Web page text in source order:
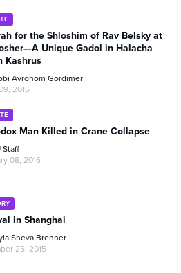
for the Shloshim of Rav Belsky at
Unique Gadol in Halacha
Kashrus
Avrohom Gordimer
2016
Man Killed in Crane Collapse
Staff
08, 2016
in Shanghai
Sheva Brenner
25, 2015